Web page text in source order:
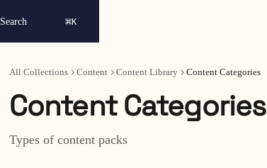
Search ⌘K
All Collections Content Content Library Content Categories
Content Categories
Types of content packs